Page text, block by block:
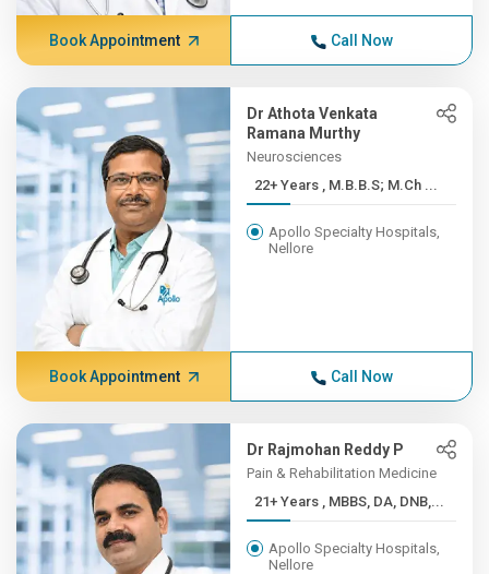
Book Appointment Call Now
Dr Athota Venkata
Ramana Murthy
Neurosciences
22+ Years , M.B.B.S; M.Ch ...
Apollo Specialty Hospitals,
Nellore
Book Appointment Call Now
Dr Rajmohan Reddy P
Pain & Rehabilitation Medicine
21+ Years , MBBS, DA, DNB,...
Apollo Specialty Hospitals,
Nellore